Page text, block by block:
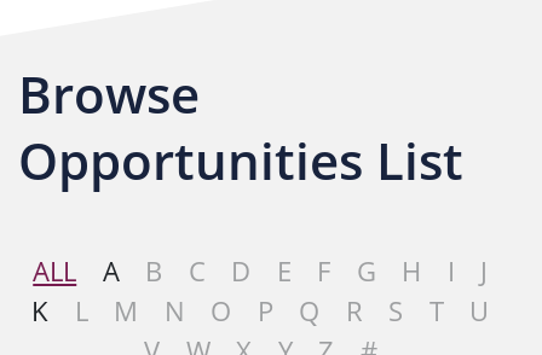
Browse
Opportunities List
ALL A B C D E F G H I
J
K
L M N O P Q R S T
U